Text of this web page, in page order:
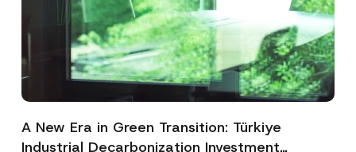
A New Era in Green Transition: Türkiye
Industrial Decarbonization Investment